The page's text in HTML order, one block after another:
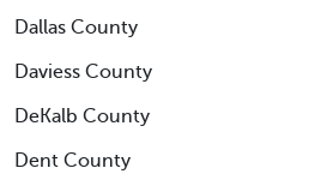
Dallas County
Daviess County
DeKalb County
Dent County